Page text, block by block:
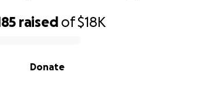
raised of$18K
Donate